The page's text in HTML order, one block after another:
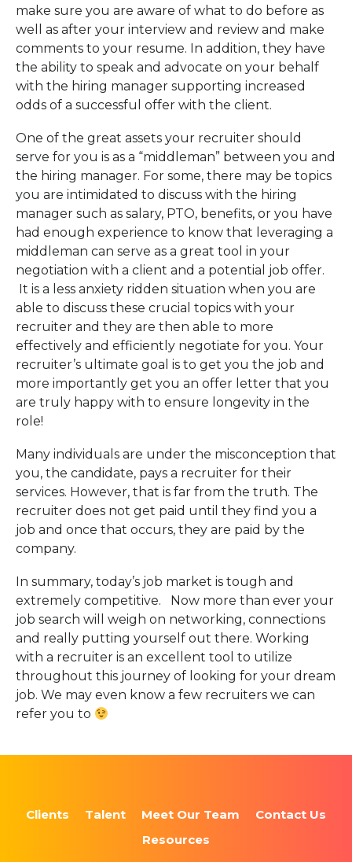
make sure you are aware of what to do before as
well as after your interview and review and make
comments to your resume. In addition, they have
the ability to speak and advocate on your behalf
with the hiring manager supporting increased
odds of a successful offer with the client.
One of the great assets your recruiter should
serve for you is as a “middleman” between you and
the hiring manager. For some, there may be topics
you are intimidated to discuss with the hiring
manager such as salary, PTO, benefits, or you have
had enough experience to know that leveraging a
middleman can serve as a great tool in your
negotiation with a client and a potential job offer.
It is a less anxiety ridden situation when you are
able to discuss these crucial topics with your
recruiter and they are then able to more
effectively and efficiently negotiate for you. Your
recruiter’s ultimate goal is to get you the job and
more importantly get you an offer letter that you
are truly happy with to ensure longevity in the
role!
Many individuals are under the misconception that
you, the candidate, pays a recruiter for their
services. However, that is far from the truth. The
recruiter does not get paid until they find you a
job and once that occurs, they are paid by the
company.
In summary, today’s job market is tough and
extremely competitive. Now more than ever your
job search will weigh on networking, connections
and really putting yourself out there. Working
with a recruiter is an excellent tool to utilize
throughout this journey of looking for your dream
job. We may even know a few recruiters we can
refer you to
Clients Talent Meet Our Team
Contact Us
Resources